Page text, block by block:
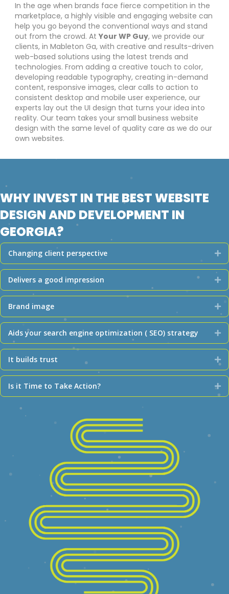
In the age when brands face fierce competition in the
marketplace, a highly visible and engaging website can
help you go beyond the conventional ways and stand
out from the crowd. At Your WP Guy, we provide our
clients, in Mableton Ga, with creative and results-driven
web-based solutions using the latest trends and
technologies. From adding a creative touch to color,
developing readable typography, creating in-demand
content, responsive images, clear calls to action to
consistent desktop and mobile user experience, our
experts lay out the UI design that turns your idea into
reality. Our team takes your small business website
design with the same level of quality care as we do our
own websites.
WHY INVEST IN THE BEST WEBSITE
DESIGN AND DEVELOPMENT IN
GEORGIA?
Changing client perspective
Delivers a good impression
Brand image
Aids your search engine optimization ( SEO) strategy
It builds trust
Is it Time to Take Action?